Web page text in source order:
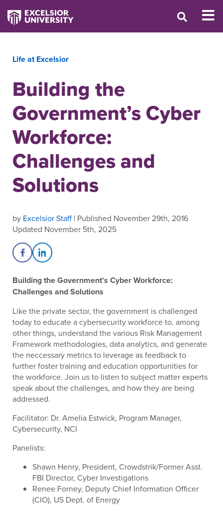
Life at Excelsior
Building the
Government’s Cyber
Workforce:
Challenges and
Solutions
by Excelsior Staff| Published November 29th, 2016
Updated November 5th, 2025
Share on Facebook
Share on LinkedIn
Building the Government’s Cyber Workforce:
Challenges and Solutions
Like the private sector, the government is challenged
today to educate a cybersecurity workforce to, among
other things, understand the various Risk Management
Framework methodologies, data analytics, and generate
the neccessary metrics to leverage as feedback to
further foster training and education opportunities for
the workforce. Join us to listen to subject matter experts
speak about the challenges, and how they are being
addressed.
Facilitator: Dr. Amelia Estwick, Program Manager,
Cybersecurity, NCI
Panelists:
Shawn Henry, President, Crowdstrik/Former Asst.
FBI Director, Cyber Investigations
Renee Forney, Deputy Chief Information Officer
(CIO), US Dept. of Energy